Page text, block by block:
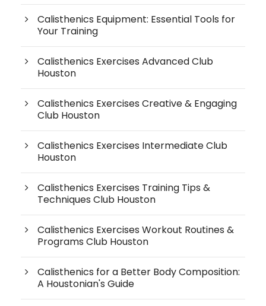
Calisthenics Equipment: Essential Tools for
Your Training
Calisthenics Exercises Advanced Club
Houston
Calisthenics Exercises Creative & Engaging
Club Houston
Calisthenics Exercises Intermediate Club
Houston
Calisthenics Exercises Training Tips &
Techniques Club Houston
Calisthenics Exercises Workout Routines &
Programs Club Houston
Calisthenics for a Better Body Composition:
A Houstonian's Guide